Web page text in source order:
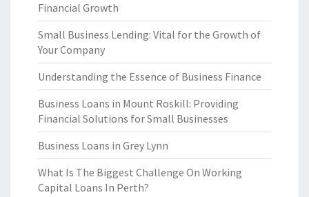
Financial Growth
Small Business Lending: Vital for the Growth of
Your Company
Understanding the Essence of Business Finance
Business Loans in Mount Roskill: Providing
Financial Solutions for Small Businesses
Business Loans in Grey Lynn
What Is The Biggest Challenge On Working
Capital Loans In Perth?